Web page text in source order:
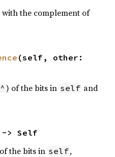
with the complement of
(self, other:
^ ) of the bits in self and
> Self
the bits in self,